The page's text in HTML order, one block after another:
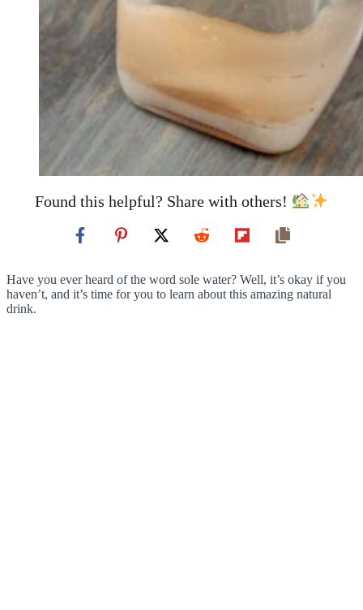
Found this helpful? Share with others!
Have you ever heard of the word sole water? Well, it’s okay if you
haven’t, and it’s time for you to learn about this amazing natural
drink.